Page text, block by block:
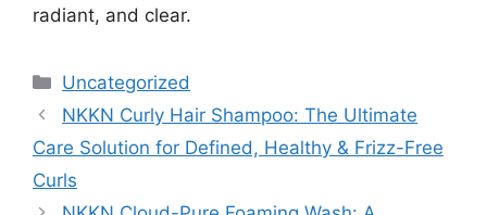
radiant, and clear.
Categories
Uncategorized
NKKN Curly Hair Shampoo: The Ultimate
Care Solution for Defined, Healthy & Frizz-Free
Curls